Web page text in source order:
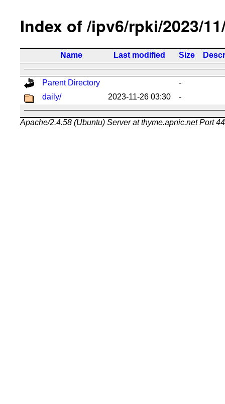
Index of /ipv6/rpki/2023/
Name Last modified Size
Parent Directory
-
daily/
2023-11-26 03:30 -
Apache/2.4.58 (Ubuntu) Server at thyme.apnic.net Port